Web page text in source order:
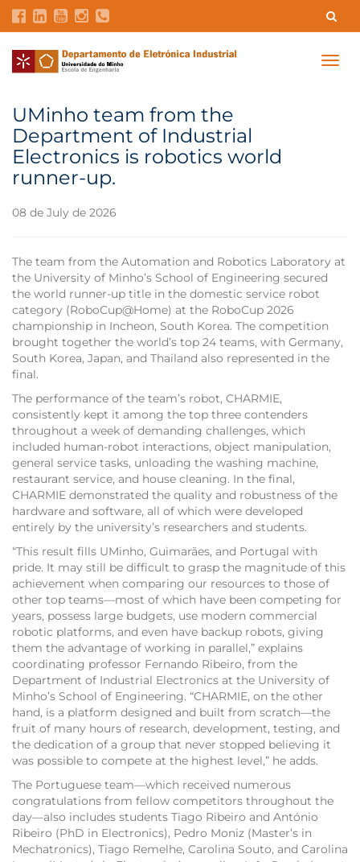
Contacts Intranet GDMI UMinho
UMinho team from the
Department of Industrial
Electronics is robotics world
runner-up.
08 de July de 2026
The team from the Automation and Robotics Laboratory at
the University of Minho’s School of Engineering secured
the world runner-up title in the domestic service robot
category (RoboCup@Home) at the RoboCup 2026
championship in Incheon, South Korea. The competition
brought together the world’s top 24 teams, with Germany,
South Korea, Japan, and Thailand also represented in the
final.
The performance of the team’s robot, CHARMIE,
consistently kept it among the top three contenders
throughout a week of demanding challenges, which
included human-robot interactions, object manipulation,
general service tasks, unloading the washing machine,
restaurant service, and house cleaning. In the final,
CHARMIE demonstrated the quality and robustness of the
hardware and software, all of which were developed
entirely by the university’s researchers and students.
“This result fills UMinho, Guimarães, and Portugal with
pride. It may still be difficult to grasp the magnitude of this
achievement when comparing our resources to those of
other top teams—most of which have been competing for
years, possess large budgets, use modern commercial
robotic platforms, and even have backup robots, giving
them the advantage of working in parallel,” explains
coordinating professor Fernando Ribeiro, from the
Department of Industrial Electronics at the University of
Minho’s School of Engineering. “CHARMIE, on the other
hand, is a platform designed and built from scratch—the
fruit of many hours of research, development, testing, and
the dedication of a group that never stopped believing it
was possible to compete at the highest level,” he adds.
The Portuguese team—which received numerous
congratulations from fellow competitors throughout the
day—also includes students Tiago Ribeiro and António
Ribeiro (PhD in Electronics), Pedro Moniz (Master’s in
Mechatronics), Tiago Remelhe, Carolina Souto, and Carolina